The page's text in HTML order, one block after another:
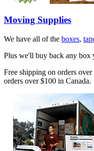
Moving Supplies
We have all of the boxes,
Plus we'll buy back any box
Free shipping on orders
orders over $100 in Canada.